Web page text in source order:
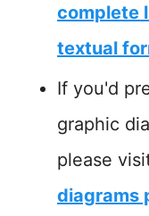
complete
textual
If you'd
graphic
please
diagrams